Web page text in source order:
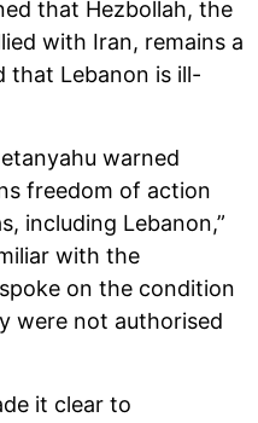
that Hezbollah, the
with Iran, remains a
that Lebanon is ill-
warned
freedom of action
including Lebanon,”
with the
on the condition
were not authorised
it clear to